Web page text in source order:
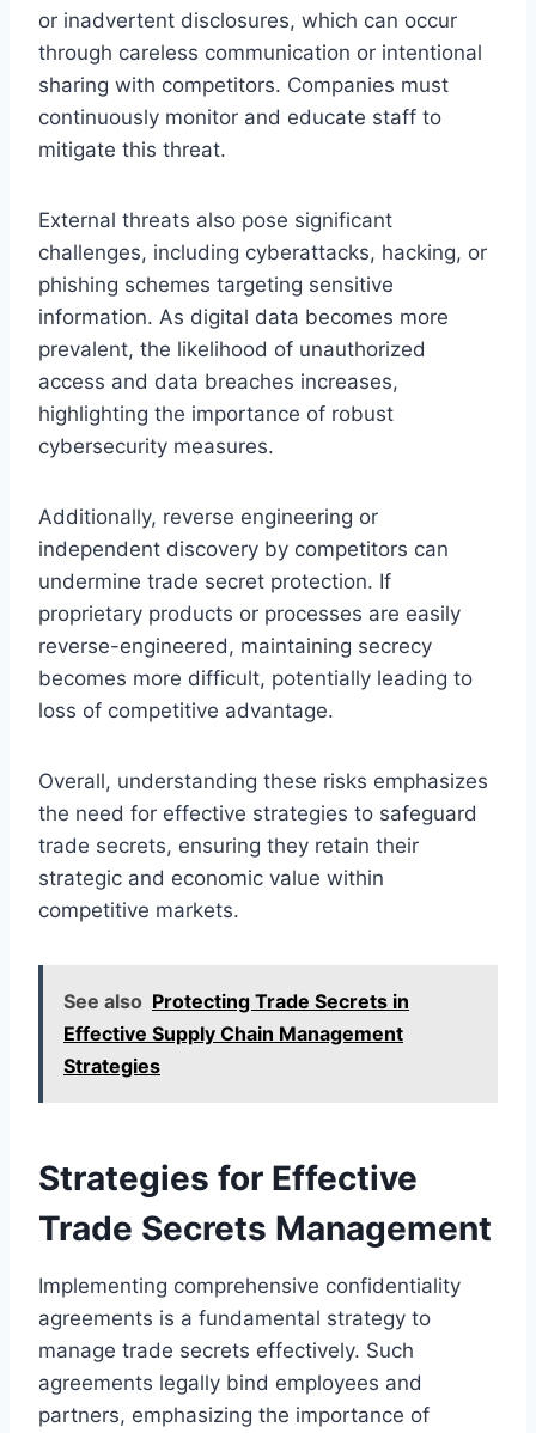
or inadvertent disclosures, which can occur
through careless communication or intentional
sharing with competitors. Companies must
continuously monitor and educate staff to
mitigate this threat.
External threats also pose significant
challenges, including cyberattacks, hacking, or
phishing schemes targeting sensitive
information. As digital data becomes more
prevalent, the likelihood of unauthorized
access and data breaches increases,
highlighting the importance of robust
cybersecurity measures.
Additionally, reverse engineering or
independent discovery by competitors can
undermine trade secret protection. If
proprietary products or processes are easily
reverse-engineered, maintaining secrecy
becomes more difficult, potentially leading to
loss of competitive advantage.
Overall, understanding these risks emphasizes
the need for effective strategies to safeguard
trade secrets, ensuring they retain their
strategic and economic value within
competitive markets.
See also Protecting Trade Secrets in
Effective Supply Chain Management
Strategies
Strategies for Effective
Trade Secrets Management
Implementing comprehensive confidentiality
agreements is a fundamental strategy to
manage trade secrets effectively. Such
agreements legally bind employees and
partners, emphasizing the importance of